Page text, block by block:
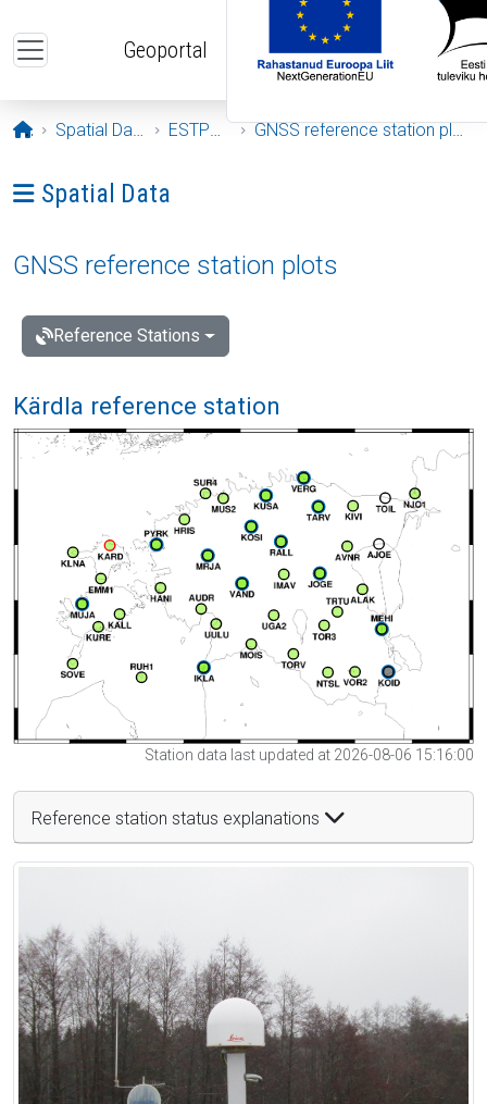
Geoportal
Opening page
Spatial Data ESTPOS GNSS reference station plots
Ava menüü: Spatial Data
Spatial Data
GNSS reference station plots
Reference Stations
Kärdla reference station
Station data last updated at 2026-08-06 15:16:00
Reference station status explanations